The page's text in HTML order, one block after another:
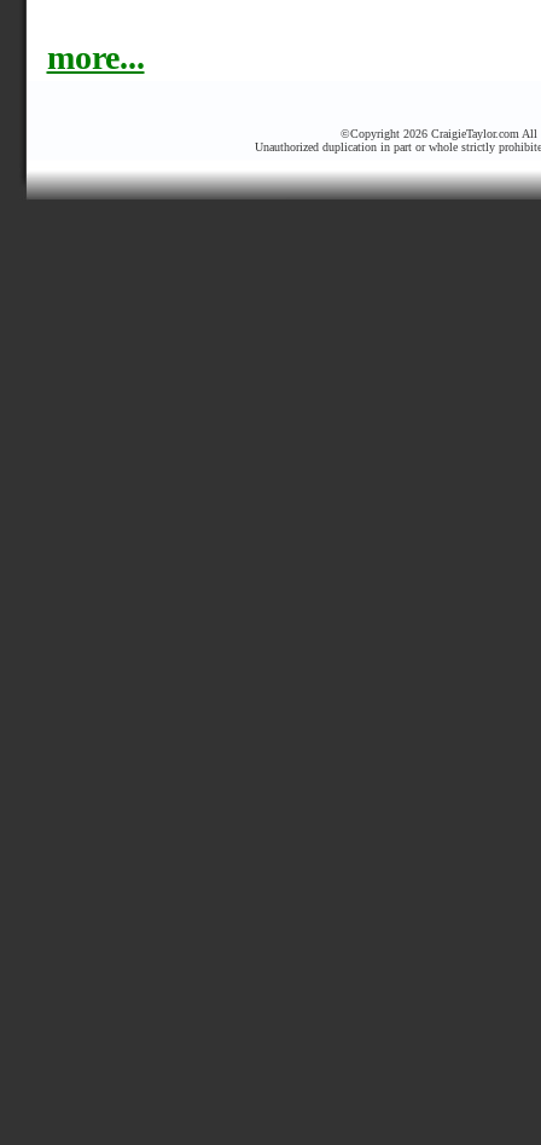
more...
©Copyright 2026 CraigieTaylor.com All
Unauthorized duplication in part or whole strictly